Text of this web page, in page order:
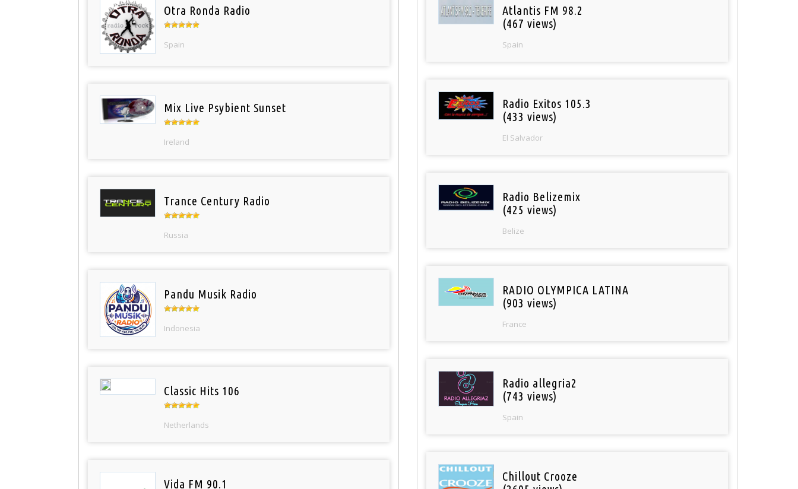
Otra Ronda Radio
Spain
Mix Live Psybient Sunset
Ireland
Trance Century Radio
Russia
Pandu Musik Radio
Indonesia
Classic Hits 106
Netherlands
Vida FM 90.1
Atlantis FM 98.2
(467 views)
Spain
Radio Exitos 105.3
(433 views)
El Salvador
Radio Belizemix
(425 views)
Belize
RADIO OLYMPICA LATINA
(903 views)
France
Radio allegria2
(743 views)
Spain
Chillout Crooze